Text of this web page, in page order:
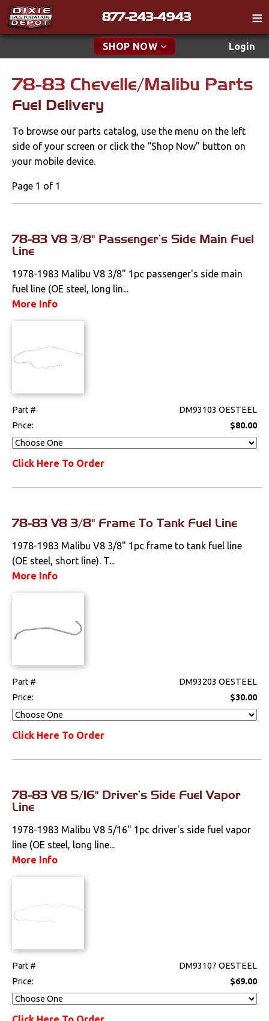
877-243-4943
SHOP NOW Login
Catalog
Tech
Media
Find a Cart
New Parts & Specials
Accessories
Apparel & Novelty
Cables & Brackets
Clutches
Drivetrain
Electrical
Engine
Fuel & Filters
Fuel Delivery
Tanks, Straps &
Interior
Lighting
Locks
Steering
Suspension
Tools
Weatherstrips
78-83 Chevelle/Malibu Parts
Fuel Delivery
To browse our parts catalog, use the menu on the left
side of your screen or click the “Shop Now” button on
your mobile device.
Page 1 of 1
78-83 V8 3/8" Passenger's Side Main Fuel
Line
1978-1983 Malibu V8 3/8" 1pc passenger's side main
fuel line (OE steel, long lin...
More Info
Part #
DM93103 OESTEEL
Price:
$80.00
Click Here To Order
78-83 V8 3/8" Frame To Tank Fuel Line
1978-1983 Malibu V8 3/8" 1pc frame to tank fuel line
(OE steel, short line). T...
More Info
Part #
DM93203 OESTEEL
Price:
$30.00
Click Here To Order
78-83 V8 5/16" Driver's Side Fuel Vapor
Line
1978-1983 Malibu V8 5/16" 1pc driver's side fuel vapor
line (OE steel, long line...
More Info
Part #
DM93107 OESTEEL
Price:
$69.00